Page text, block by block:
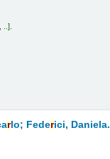
..
rlo; Federici, Daniela.